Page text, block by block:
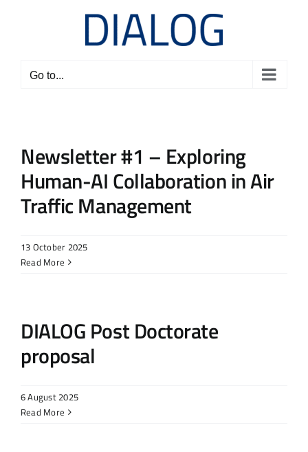
Go to...
Newsletter #1 – Exploring
Human-AI Collaboration in Air
Traffic Management
13 October 2025
Read More
DIALOG Post Doctorate
proposal
6 August 2025
Read More